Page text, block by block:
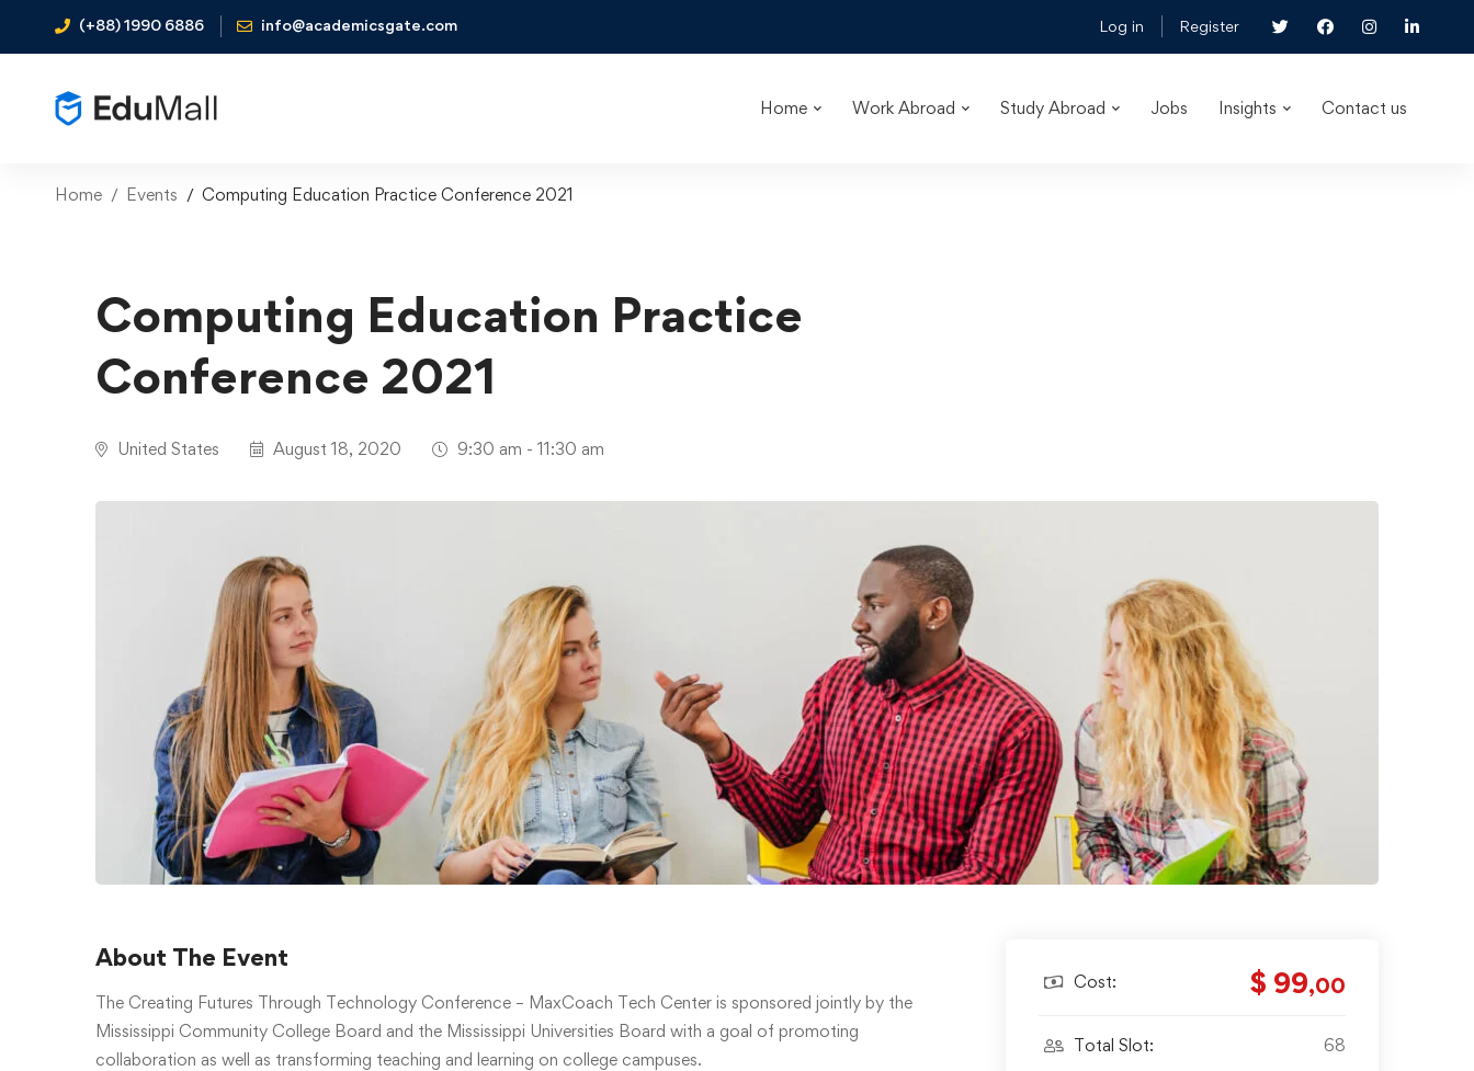
(+88) 1990 6886 info@academicsgate.com Log in Register
Home Work Abroad Study Abroad Jobs Insights Contact us
Home Events Computing Education Practice Conference 2021
Computing Education Practice
Conference 2021
United States August 18, 2020 9:30 am - 11:30 am
About The Event
The Creating Futures Through Technology Conference – MaxCoach Tech Center is sponsored jointly by the
Mississippi Community College Board and the Mississippi Universities Board with a goal of promoting
collaboration as well as transforming teaching and learning on college campuses.
Cost: $ 99,00
Total Slot: 68